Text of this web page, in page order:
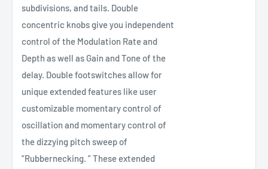
subdivisions, and tails. Double
concentric knobs give you independent
control of the Modulation Rate and
Depth as well as Gain and Tone of the
delay. Double footswitches allow for
unique extended features like user
customizable momentary control of
oscillation and momentary control of
the dizzying pitch sweep of
“Rubbernecking. ” These extended